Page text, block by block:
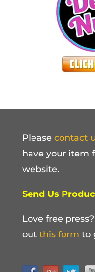
Please contact
have your item
website.
Send Us
Love free
out this form to